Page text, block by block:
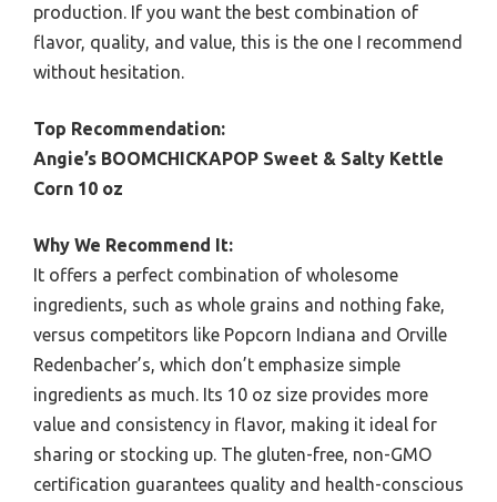
production. If you want the best combination of
flavor, quality, and value, this is the one I recommend
without hesitation.
Top Recommendation:
Angie’s BOOMCHICKAPOP Sweet & Salty Kettle
Corn 10 oz
Why We Recommend It:
It offers a perfect combination of wholesome
ingredients, such as whole grains and nothing fake,
versus competitors like Popcorn Indiana and Orville
Redenbacher’s, which don’t emphasize simple
ingredients as much. Its 10 oz size provides more
value and consistency in flavor, making it ideal for
sharing or stocking up. The gluten-free, non-GMO
certification guarantees quality and health-conscious